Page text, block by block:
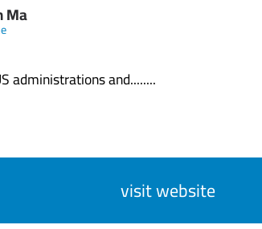
Ma
administrations and........
visit website